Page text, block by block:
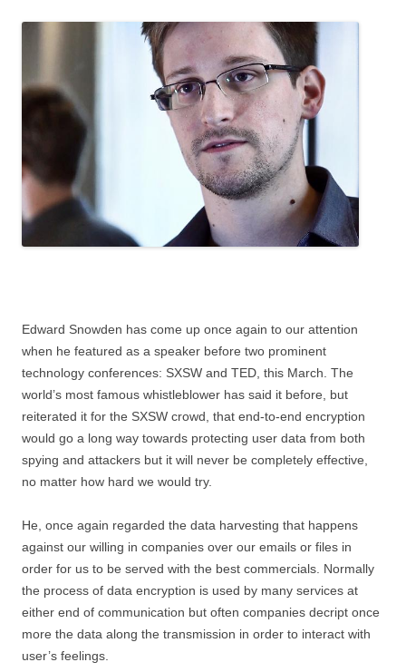
Edward Snowden has come up once again to our attention
when he featured as a speaker before two prominent
technology conferences: SXSW and TED, this March. The
world’s most famous whistleblower has said it before, but
reiterated it for the SXSW crowd, that end-to-end encryption
would go a long way towards protecting user data from both
spying and attackers but it will never be completely effective,
no matter how hard we would try.
He, once again regarded the data harvesting that happens
against our willing in companies over our emails or files in
order for us to be served with the best commercials. Normally
the process of data encryption is used by many services at
either end of communication but often companies decript once
more the data along the transmission in order to interact with
user’s feelings.